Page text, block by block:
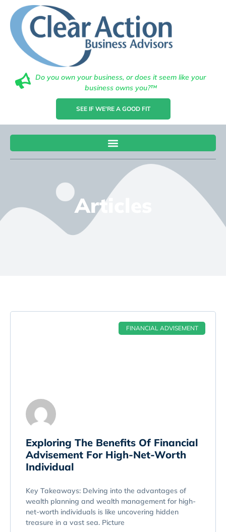
Do you own your business, or does it seem like your
business owns you?™
SEE IF WE'RE A GOOD FIT
Articles
FINANCIAL ADVISEMENT
Exploring The Benefits Of Financial
Advisement For High-Net-Worth
Individual
Key Takeaways: Delving into the advantages of
wealth planning and wealth management for high-
net-worth individuals is like uncovering hidden
treasure in a vast sea. Picture